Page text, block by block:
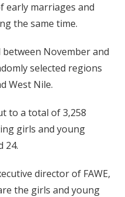
early marriages and
the same time.
November and
selected regions
West Nile.
to a total of 3,258
girls and young
24.
director of FAWE,
the girls and young